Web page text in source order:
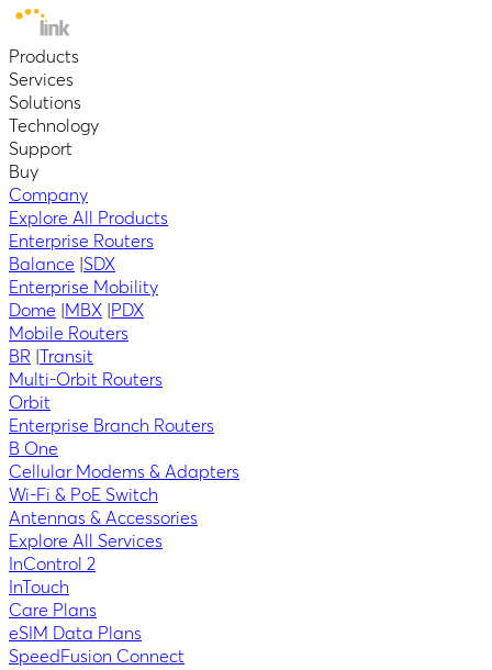
Products
Services
Solutions
Technology
Support
Buy
Company
Explore All Products
Enterprise Routers
Balance SDX
Enterprise Mobility
Dome
MBX
PDX
Mobile Routers
BR
Transit
Multi-Orbit Routers
Orbit
Enterprise Branch Routers
B One
Cellular Modems & Adapters
Wi-Fi & PoE Switch
Antennas & Accessories
Explore All Services
InControl 2
InTouch
Care Plans
eSIM Data Plans
SpeedFusion Connect